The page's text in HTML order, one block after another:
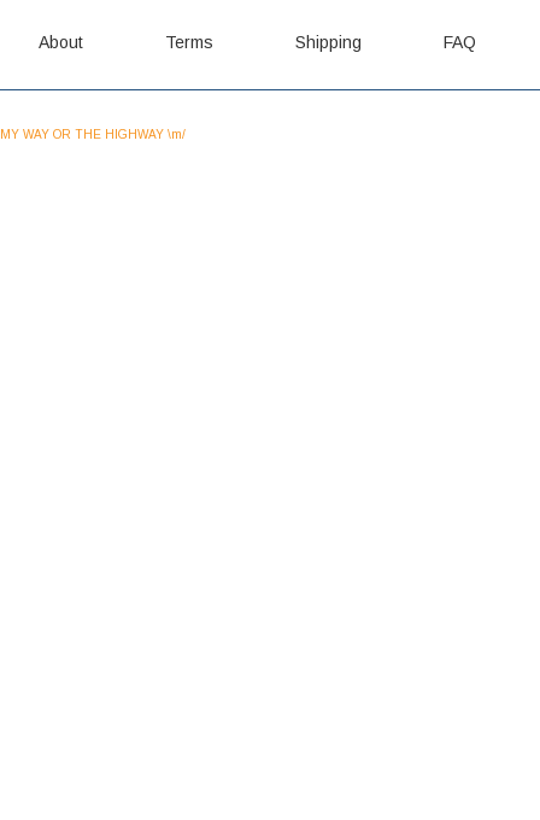
About Terms Shipping FAQ
MY WAY OR THE HIGHWAY \m/